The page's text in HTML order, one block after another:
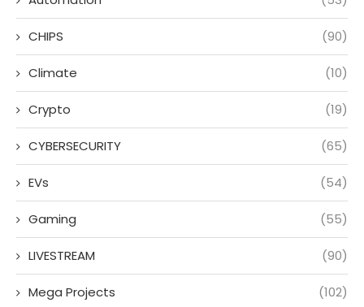
CHIPS (90)
Climate (10)
Crypto (19)
CYBERSECURITY (65)
EVs (54)
Gaming (55)
LIVESTREAM (90)
Mega Projects (102)